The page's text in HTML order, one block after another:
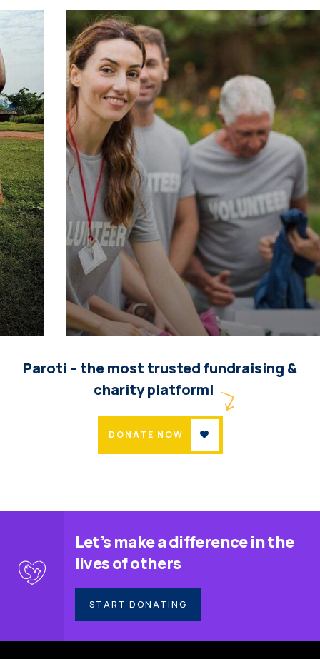
Help the Eco System
Environmental School
Paroti – the most trusted fundraising &
charity platform!
DONATE NOW
Let’s make a difference in the
lives of others
START DONATING